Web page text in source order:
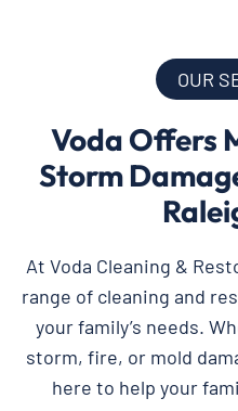
OUR
Voda Offers
Storm
At Voda Cleaning &
range of cleaning and
your family’s needs.
storm, fire, or mold
here to help your